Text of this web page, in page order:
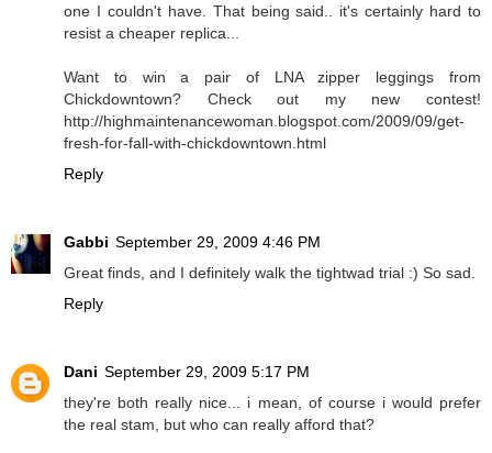
one I couldn't have. That being said.. it's certainly hard to
resist a cheaper replica...
Want to win a pair of LNA zipper leggings from
Chickdowntown? Check out my new contest!
http://highmaintenancewoman.blogspot.com/2009/09/get-
fresh-for-fall-with-chickdowntown.html
Reply
Gabbi September 29, 2009 4:46 PM
Great finds, and I definitely walk the tightwad trial :) So sad.
Reply
Dani September 29, 2009 5:17 PM
they're both really nice... i mean, of course i would prefer
the real stam, but who can really afford that?